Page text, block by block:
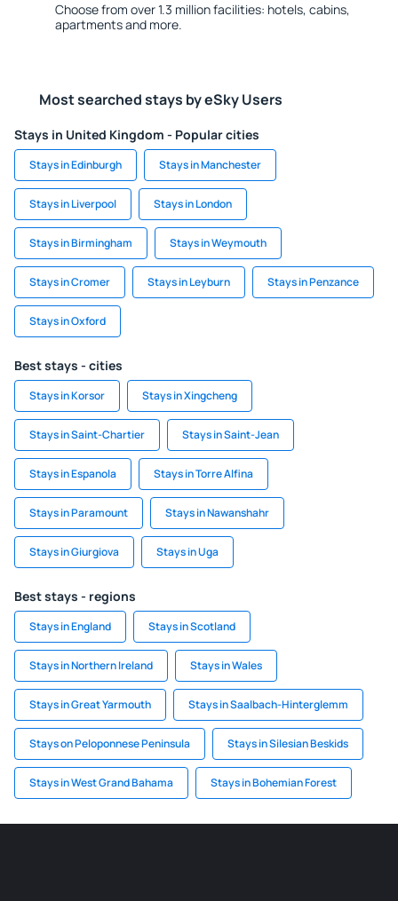
Choose from over 1.3 million facilities: hotels, cabins,
apartments and more.
Most searched stays by eSky Users
Stays in United Kingdom - Popular cities
Stays in Edinburgh Stays in Manchester
Stays in Liverpool Stays in London
Stays in Birmingham Stays in Weymouth
Stays in Cromer Stays in Leyburn Stays in Penzance
Stays in Oxford
Best stays - cities
Stays in Korsor Stays in Xingcheng
Stays in Saint-Chartier Stays in Saint-Jean
Stays in Espanola Stays in Torre Alfina
Stays in Paramount Stays in Nawanshahr
Stays in Giurgiova Stays in Uga
Best stays - regions
Stays in England Stays in Scotland
Stays in Northern Ireland Stays in Wales
Stays in Great Yarmouth Stays in Saalbach-Hinterglemm
Stays on Peloponnese Peninsula Stays in Silesian Beskids
Stays in West Grand Bahama Stays in Bohemian Forest